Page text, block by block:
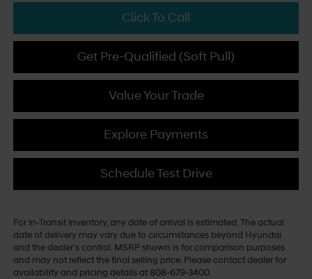
Click To Call
Get Pre-Qualified (Soft Pull)
Value Your Trade
Explore Payments
Schedule Test Drive
For In-Transit Inventory, any date of arrival is estimated. The actual
date of delivery may vary due to circumstances beyond Hyundai
and the dealer's control. MSRP shown is for comparison purposes
and may not reflect the final selling price. Please contact dealer for
availability and pricing details at 808-679-3400.